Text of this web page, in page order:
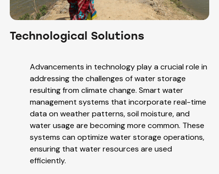
Technological Solutions
Advancements in technology play a crucial role in
addressing the challenges of water storage
resulting from climate change. Smart water
management systems that incorporate real-time
data on weather patterns, soil moisture, and
water usage are becoming more common. These
systems can optimize water storage operations,
ensuring that water resources are used
efficiently.